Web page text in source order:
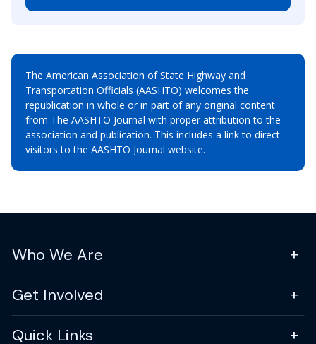
The American Association of State Highway and
Transportation Officials (AASHTO) welcomes the
republication in whole or in part of any original content
from The AASHTO Journal with proper attribution to the
association and publication. This includes a link to direct
visitors to the AASHTO Journal website.
Who We Are
Get Involved
Quick Links